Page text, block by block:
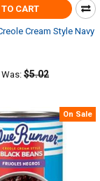
CART
Cream Style Navy
Was: $5.02
On Sale